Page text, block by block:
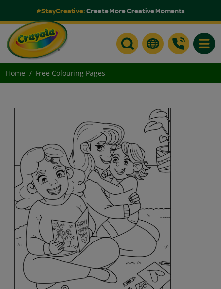
#StayCreative:Create More Creative Moments
Home Free Colouring Pages